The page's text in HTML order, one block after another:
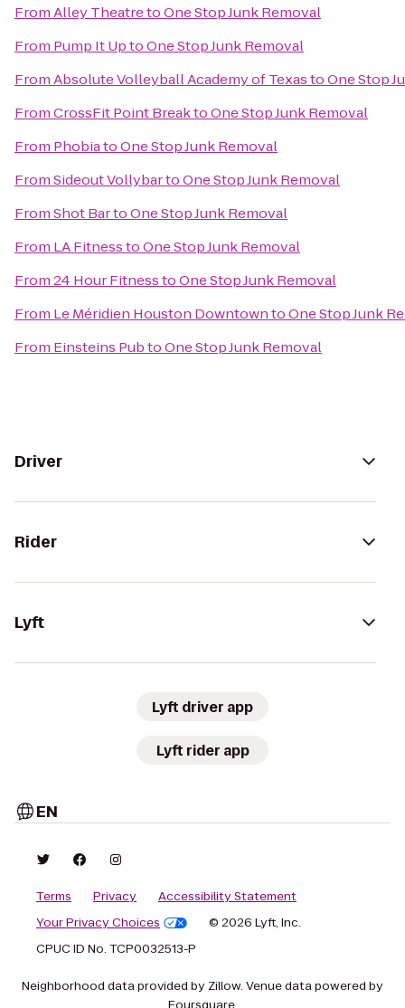
FromAlley TheatretoOne Stop Junk Removal
From Pump It UptoOne Stop Junk Removal
FromAbsolute Volleyball Academy of TexastoOne Stop
FromCrossFit Point BreaktoOne Stop Junk Removal
From PhobiatoOne Stop Junk Removal
FromSideout VollybartoOne Stop Junk Removal
FromShot BartoOne Stop Junk Removal
From LA FitnesstoOne Stop Junk Removal
From24 Hour FitnesstoOne Stop Junk Removal
From Le Méridien Houston DowntowntoOne Stop Junk
From Einsteins PubtoOne Stop Junk Removal
Driver
Rider
Lyft
Lyft driver app
Lyft rider app
EN
Terms Privacy
Accessibility Statement
Your Privacy Choices
© 2026 Lyft, Inc.
CPUC ID No. TCP0032513-P
Neighborhood data provided by Zillow. Venue data powered by